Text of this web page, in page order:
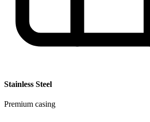
Stainless Steel
Premium casing